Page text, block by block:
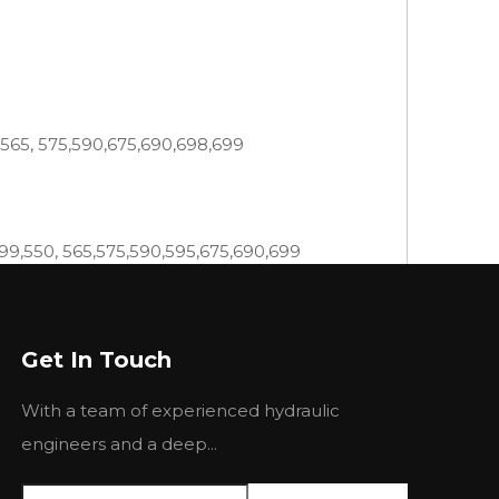
575,590,675,690,698,699
565,575,590,595,675,690,699
670, 6800H, 6830,6830C, 690, 7830,
440 445 460 465 475 481 492
Get In Touch
With a team of experienced hydraulic
engineers and a deep...